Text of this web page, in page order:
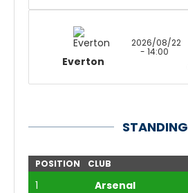
Everton
2026/08/22
- 14:00
STANDING
POSITION CLUB
1 Arsenal